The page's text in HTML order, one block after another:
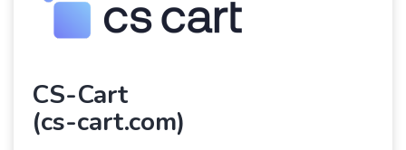
CS-Cart
(cs-cart.com)